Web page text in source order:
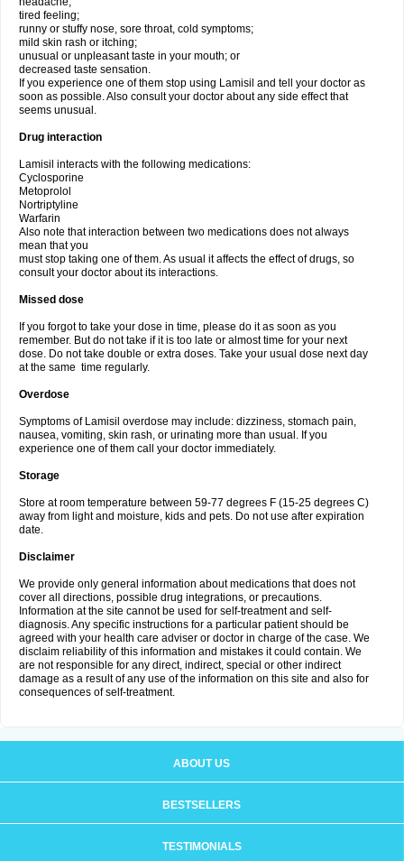
tired feeling;
runny or stuffy nose, sore throat, cold symptoms;
mild skin rash or itching;
unusual or unpleasant taste in your mouth; or
decreased taste sensation.
If you experience one of them stop using Lamisil and tell your doctor as
soon as possible. Also consult your doctor about any side effect that
seems unusual.
Drug interaction
Lamisil interacts with the following medications:
Cyclosporine
Metoprolol
Nortriptyline
Warfarin
Also note that interaction between two medications does not always
mean that you
must stop taking one of them. As usual it affects the effect of drugs, so
consult your doctor about its interactions.
Missed dose
If you forgot to take your dose in time, please do it as soon as you
remember. But do not take if it is too late or almost time for your next
dose. Do not take double or extra doses. Take your usual dose next day
at the same time regularly.
Overdose
Symptoms of Lamisil overdose may include: dizziness, stomach pain,
nausea, vomiting, skin rash, or urinating more than usual. If you
experience one of them call your doctor immediately.
Storage
Store at room temperature between 59-77 degrees F (15-25 degrees C)
away from light and moisture, kids and pets. Do not use after expiration
date.
Disclaimer
We provide only general information about medications that does not
cover all directions, possible drug integrations, or precautions.
Information at the site cannot be used for self-treatment and self-
diagnosis. Any specific instructions for a particular patient should be
agreed with your health care adviser or doctor in charge of the case. We
disclaim reliability of this information and mistakes it could contain. We
are not responsible for any direct, indirect, special or other indirect
damage as a result of any use of the information on this site and also for
consequences of self-treatment.
ABOUT US
BESTSELLERS
TESTIMONIALS